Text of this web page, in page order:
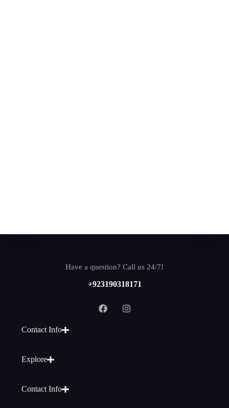
Have a question? Call us 24/7!
+923190318171
Contact Info
Explore
Contact Info